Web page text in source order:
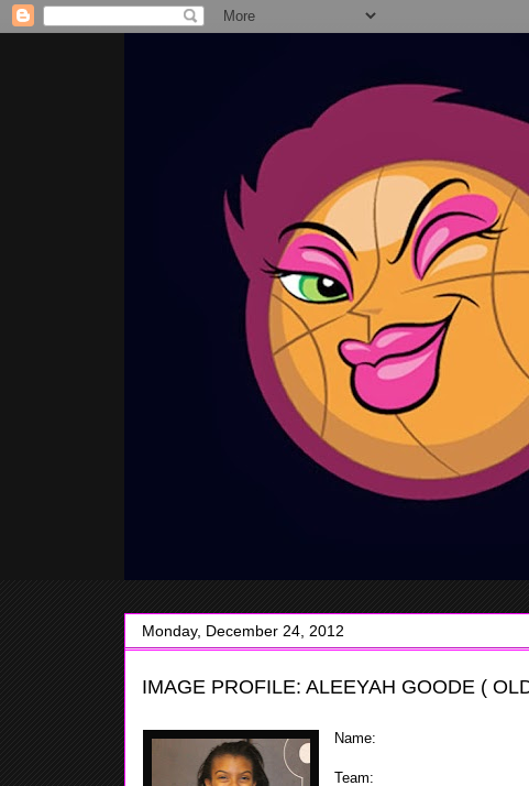
Monday, December 24, 2012
IMAGE PROFILE: ALEEYAH GOODE (
Name:
Team: